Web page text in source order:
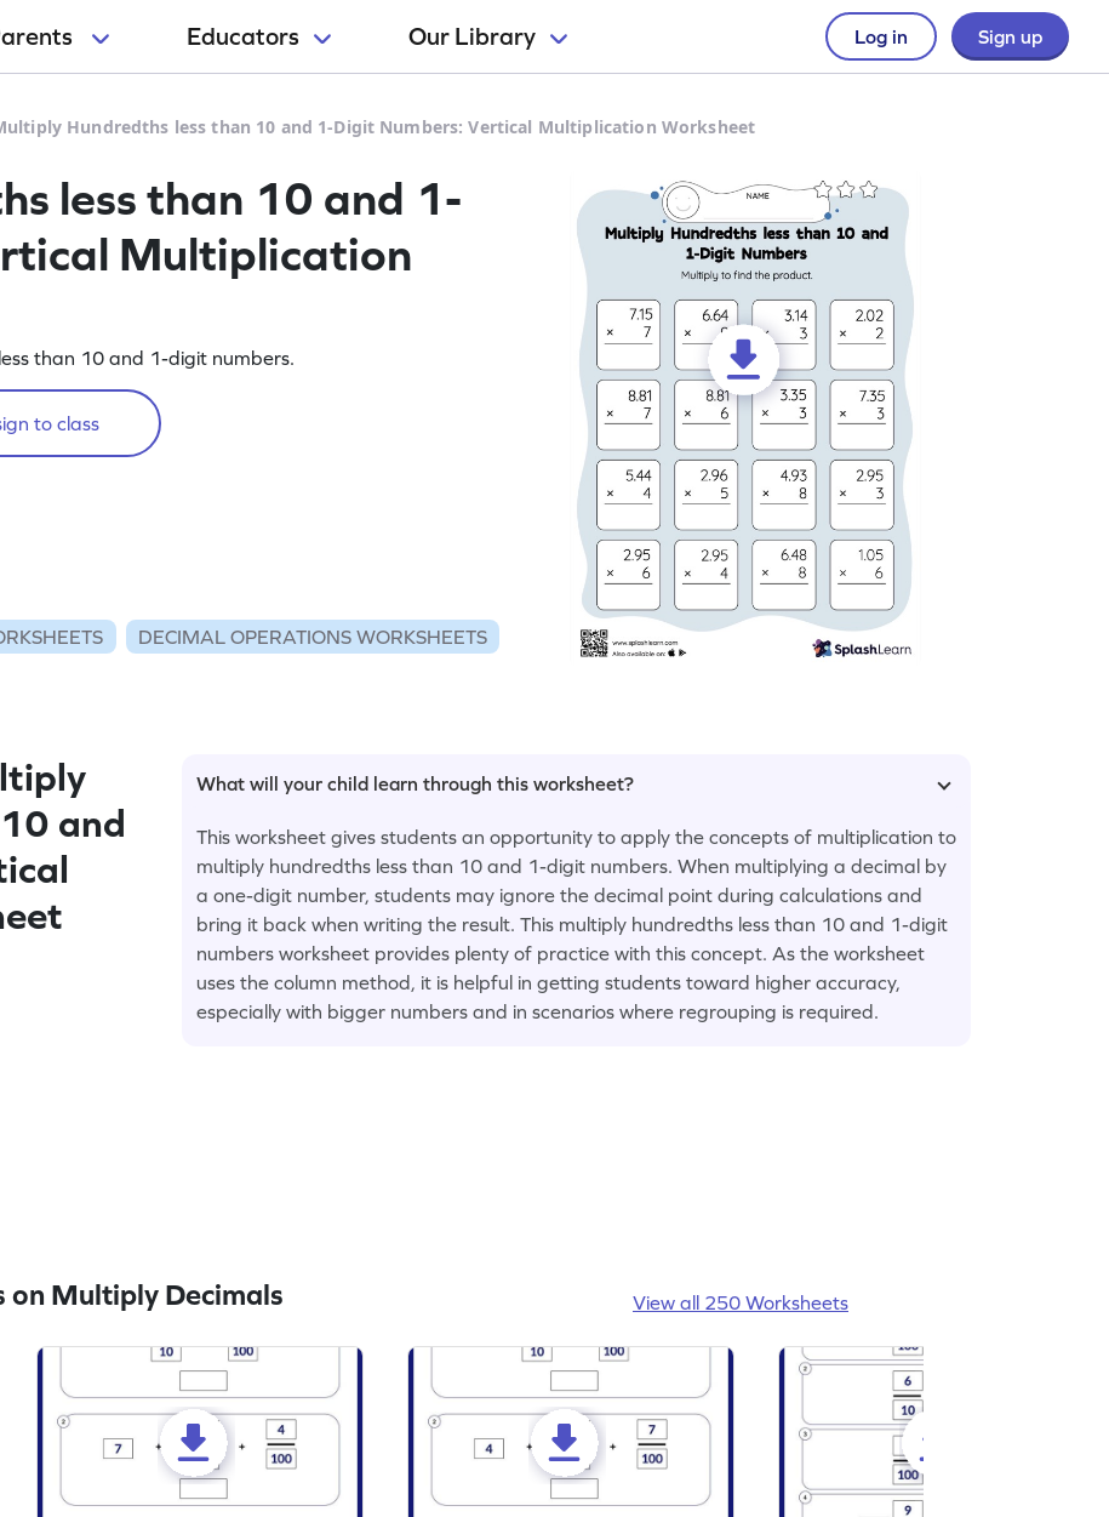
Educators Our Library Log in Sign up
Hundredths less than 10 and 1-Digit Numbers: Vertical Multiplication Worksheet
less than 10 and 1-
Multiplication
than 10 and 1-digit numbers.
to class
DECIMAL OPERATIONS WORKSHEETS
and
What will your child learn through this worksheet?
This worksheet gives students an opportunity to apply the concepts of multiplication to
multiply hundredths less than 10 and 1-digit numbers. When multiplying a decimal by
a one-digit number, students may ignore the decimal point during calculations and
bring it back when writing the result. This multiply hundredths less than 10 and 1-digit
numbers worksheet provides plenty of practice with this concept. As the worksheet
uses the column method, it is helpful in getting students toward higher accuracy,
especially with bigger numbers and in scenarios where regrouping is required.
on Multiply Decimals View all 250 Worksheets